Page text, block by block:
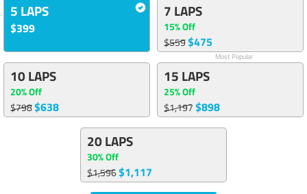
5 LAPS
$399
7 LAPS
15% Off
$559$475
Most Popular
10 LAPS
20% Off
$798$638
15 LAPS
25% Off
$1,197$898
20 LAPS
30% Off
$1,596$1,117